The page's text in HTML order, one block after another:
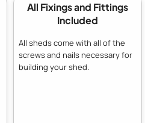
All Fixings and Fittings
Included
All sheds come with all of the
screws and nails necessary for
building your shed.